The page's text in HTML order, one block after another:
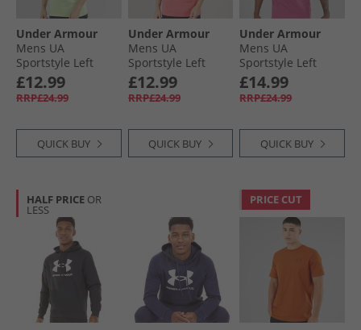
Under Armour
Mens UA
Sportstyle Left
Chest Short Sleeve
T-Shirt Lumos
Lime/​White
£12.99
RRP£24.99
QUICK BUY
Under Armour
Mens UA
Sportstyle Left
Chest Short Sleeve
T-Shirt Bittersweet
Pink/​White
£12.99
RRP£24.99
QUICK BUY
Under Armour
Mens UA
Sportstyle Left
Chest Short Sleeve
T-Shirt Fuchsia
Dusk/​Dark Maroon
£14.99
RRP£24.99
QUICK BUY
HALF PRICE OR
LESS
PRICE CUT